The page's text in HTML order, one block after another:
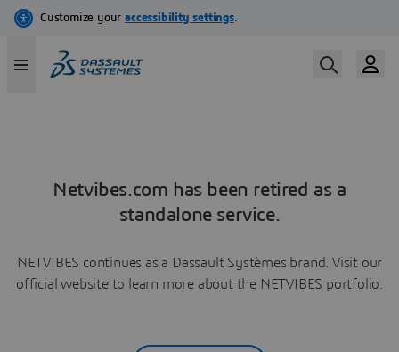
Netvibes.com has been retired as a
standalone service.
NETVIBES continues as a Dassault Systèmes brand. Visit our
official website to learn more about the NETVIBES portfolio.